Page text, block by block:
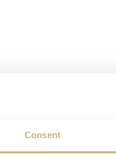
Consent